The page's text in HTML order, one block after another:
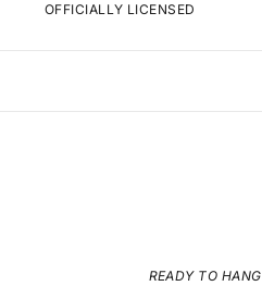
OFFICIALLY LICENSED
READY TO HANG